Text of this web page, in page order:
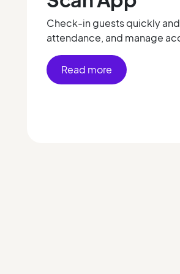
Check-in guests quickly
attendance, and manage
Read more